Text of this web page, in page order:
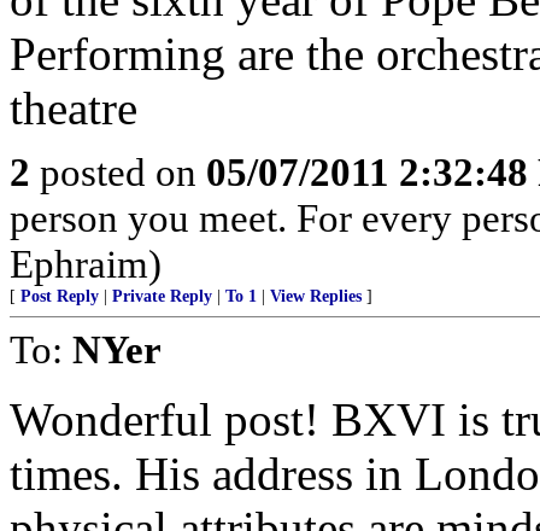
Performing are the
theatre
2 posted on 05/07/2011
person you meet. For every
Ephraim)
[ Post Reply Private Reply To 1 View Replies ]
To: NYer
Wonderful post! BXVI is
times. His address in